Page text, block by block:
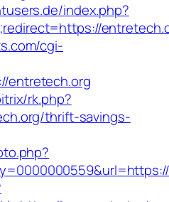
index.php?
cgi-
entretech.org
rk.php?
thrift-savings-